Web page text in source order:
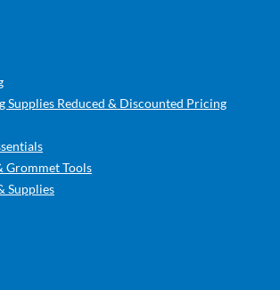
Supplies Reduced & Discounted Pricing
Grommet Tools
Supplies